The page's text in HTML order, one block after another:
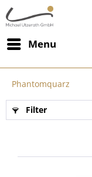
Menu
Phantomquarz
Filter